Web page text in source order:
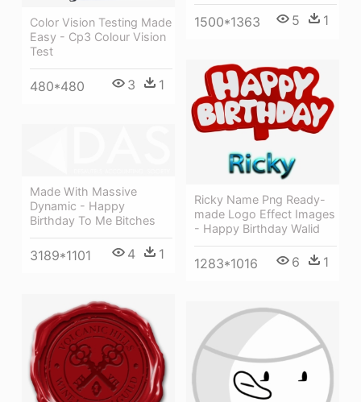
1500*1363 5 1
Color Vision Testing Made
Easy - Cp3 Colour Vision
Test
480*480 3 1
Ricky Name Png Ready-
made Logo Effect Images
- Happy Birthday Walid
1283*1016 6 1
Made With Massive
Dynamic - Happy
Birthday To Me Bitches
3189*1101 4 1